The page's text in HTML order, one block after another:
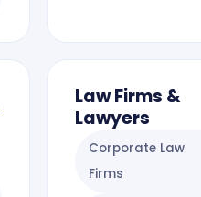
Law Firms &
Lawyers
Corporate Law
Firms